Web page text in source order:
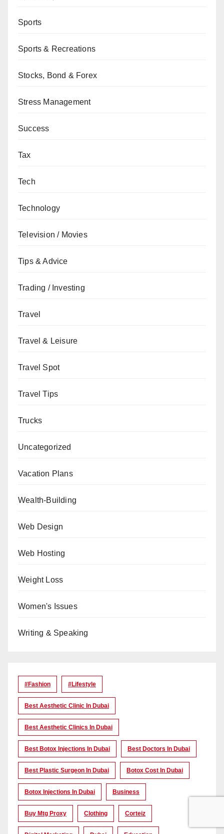
Sports
Sports & Recreations
Stocks, Bond & Forex
Stress Management
Success
Tax
Tech
Technology
Television / Movies
Tips & Advice
Trading / Investing
Travel
Travel & Leisure
Travel Spot
Travel Tips
Trucks
Uncategorized
Vacation Plans
Wealth-Building
Web Design
Web Hosting
Weight Loss
Women's Issues
Writing & Speaking
#Fashion #lifestyle
Best Aesthetic Clinic In Dubai
Best Aesthetic Clinics In Dubai
Best Botox Injections In Dubai Best Doctors In Dubai
Best Plastic Surgeon In Dubai Botox Cost In Dubai
Botox Injections In Dubai Business
Buy Mtg Proxy Clothing Corteiz